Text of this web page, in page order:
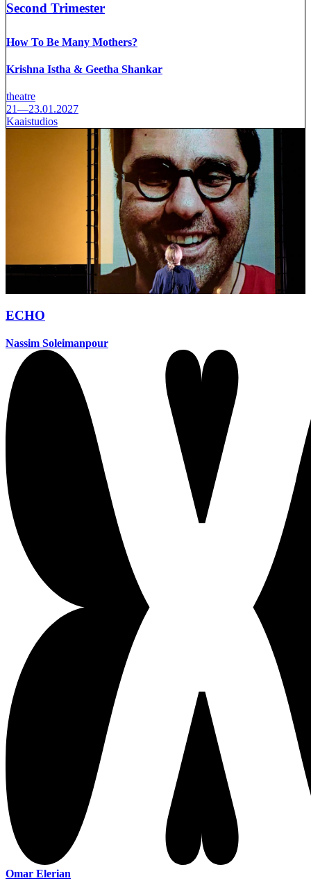
Second Trimester
How To Be Many Mothers?
Krishna Istha & Geetha Shankar
theatre
21—23.01.2027
Kaaistudios
ECHO
Nassim Soleimanpour
Omar Elerian